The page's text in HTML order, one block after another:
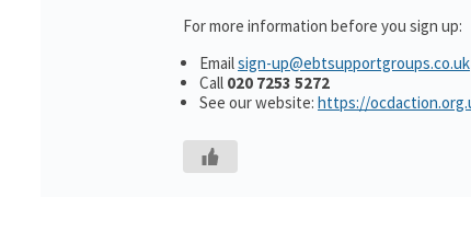
For more information before you sign up:
Emailsign-up@ebtsupportgroups.co.uk
Call 020 7253 5272
See our website: https://